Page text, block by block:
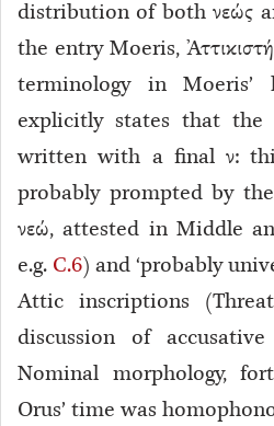
distribution of both νεώς
the entry Moeris,
terminology in Moeris’
explicitly states that the
written with a final ν:
probably prompted by
νεώ, attested in Middle
e.g. C.6) and ‘probably
Attic inscriptions
discussion of
Nominal morphology,
Orus’ time was